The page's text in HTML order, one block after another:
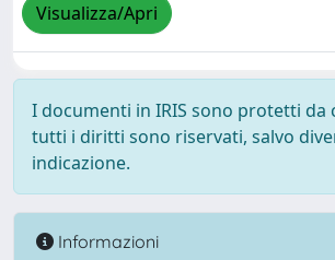
Visualizza/Apri
I documenti in IRIS sono protetti da
tutti i diritti sono riservati, salvo
indicazione.
Informazioni